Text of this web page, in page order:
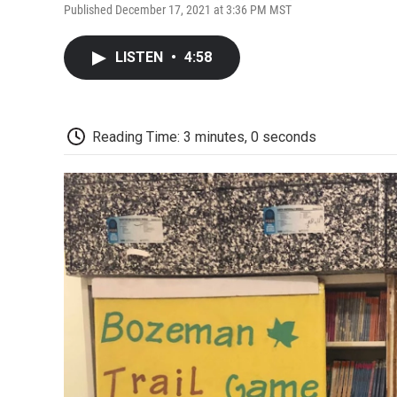
Published December 17, 2021 at 3:36 PM MST
LISTEN • 4:58
Reading Time: 3 minutes, 0 seconds